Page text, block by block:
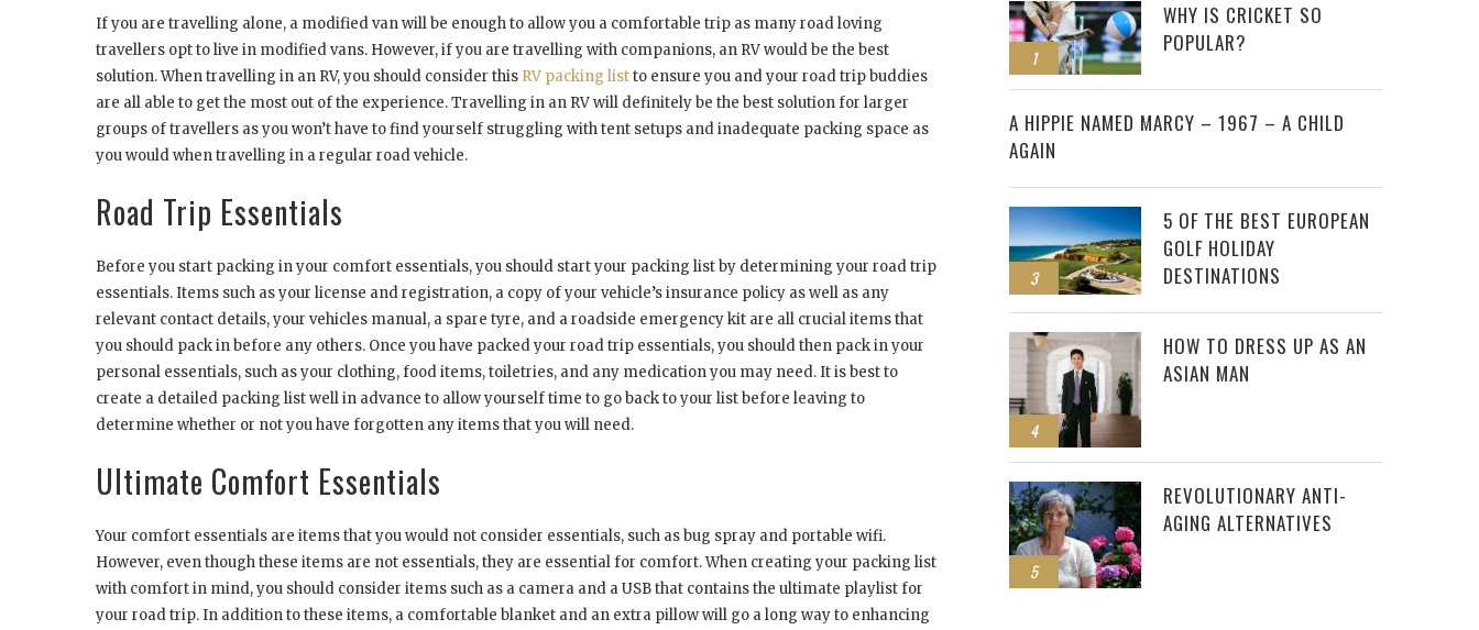
If you are travelling alone, a modified van will be enough to allow you a comfortable trip as many road loving
travellers opt to live in modified vans. However, if you are travelling with companions, an RV would be the best
solution. When travelling in an RV, you should consider this RV packing listto ensure you and your road trip buddies
are all able to get the most out of the experience. Travelling in an RV will definitely be the best solution for larger
groups of travellers as you won’t have to find yourself struggling with tent setups and inadequate packing space as
you would when travelling in a regular road vehicle.
Road Trip Essentials
Before you start packing in your comfort essentials, you should start your packing list by determining your road trip
essentials. Items such as your license and registration, a copy of your vehicle’s insurance policy as well as any
relevant contact details, your vehicles manual, a spare tyre, and a roadside emergency kit are all crucial items that
you should pack in before any others. Once you have packed your road trip essentials, you should then pack in your
personal essentials, such as your clothing, food items, toiletries, and any medication you may need. It is best to
create a detailed packing list well in advance to allow yourself time to go back to your list before leaving to
determine whether or not you have forgotten any items that you will need.
Ultimate Comfort Essentials
Your comfort essentials are items that you would not consider essentials, such as bug spray and portable wifi.
However, even though these items are not essentials, they are essential for comfort. When creating your packing list
with comfort in mind, you should consider items such as a camera and a USB that contains the ultimate playlist for
your road trip. In addition to these items, a comfortable blanket and an extra pillow will go a long way to enhancing
1
WHY IS CRICKET SO
POPULAR?
2
A HIPPIE NAMED MARCY – 1967 – A CHILD
AGAIN
3
5 OF THE BEST EUROPEAN
GOLF HOLIDAY
DESTINATIONS
4
HOW TO DRESS UP AS AN
ASIAN MAN
5
REVOLUTIONARY ANTI-
AGING ALTERNATIVES